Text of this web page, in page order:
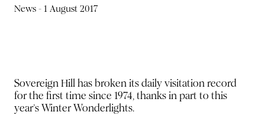
News - 1 August 2017
Sovereign Hill has broken its daily visitation record
for the first time since 1974, thanks in part to this
year’s Winter Wonderlights.